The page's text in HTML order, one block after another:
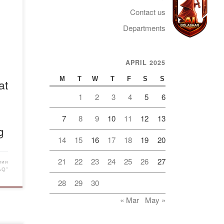
Contact us
Departments
APRIL 2025
M T W T F S S
1 2 3 4 5 6
7 8 9 10 11 12 13
14 15 16 17 18 19 20
21 22 23 24 25 26 27
28 29
30
« Mar
May »